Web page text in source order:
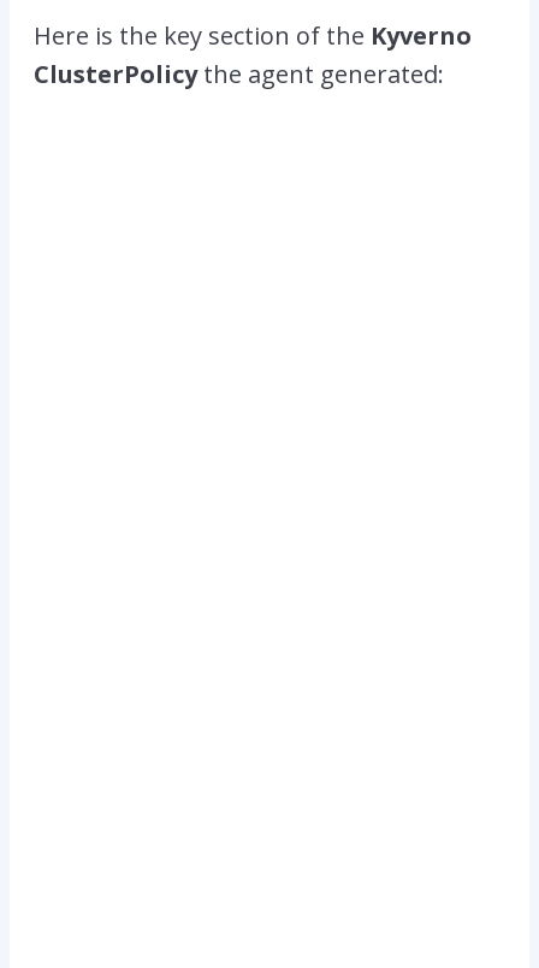
Here is the key section of the Kyverno
ClusterPolicythe agent generated: